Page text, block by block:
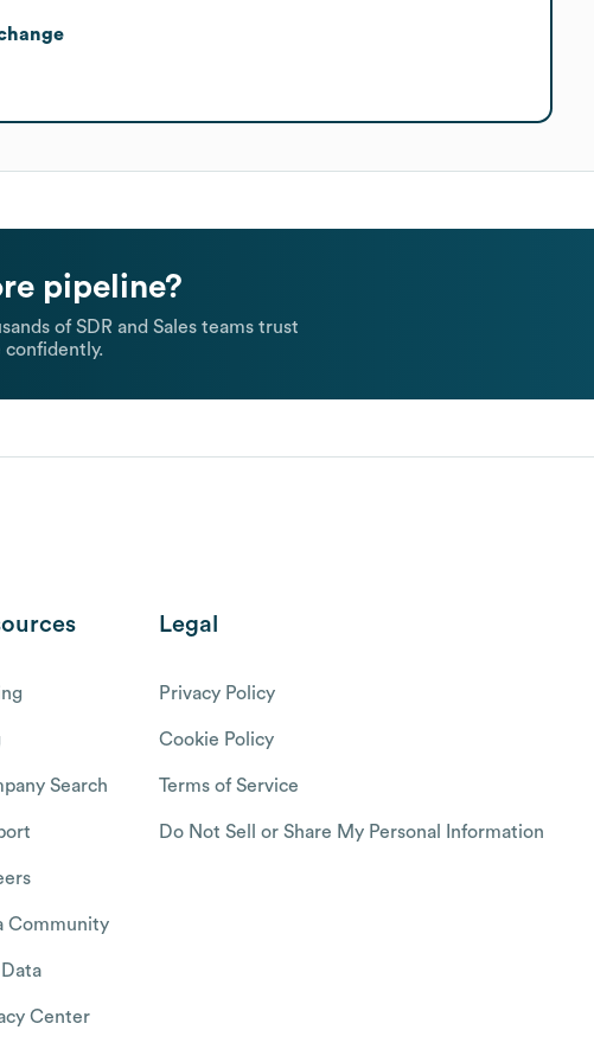
pipeline?
of SDR and Sales teams trust
confidently.
Search
Community
Center
Legal
Privacy Policy
Cookie Policy
Terms of Service
Do Not Sell or Share My Personal Information